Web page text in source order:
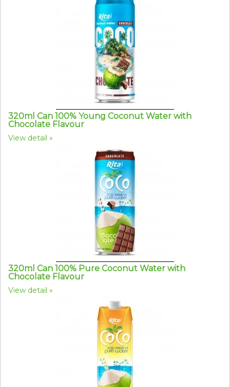
320ml Can 100% Young Coconut Water with
Chocolate Flavour
View detail
320ml Can 100% Pure Coconut Water with
Chocolate Flavour
View detail